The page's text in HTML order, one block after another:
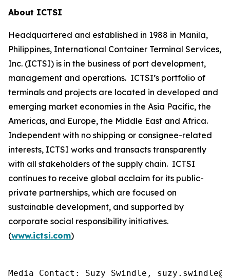
About ICTSI
Headquartered and established in 1988 in Manila,
Philippines, International Container Terminal Services,
Inc. (ICTSI) is in the business of port development,
management and operations. ICTSI’s portfolio of
terminals and projects are located in developed and
emerging market economies in the Asia Pacific, the
Americas, and Europe, the Middle East and Africa.
Independent with no shipping or consignee-related
interests, ICTSI works and transacts transparently
with all stakeholders of the supply chain. ICTSI
continues to receive global acclaim for its public-
private partnerships, which are focused on
sustainable development, and supported by
corporate social responsibility initiatives.
(www.ictsi.com)
Media Contact: Suzy Swindle,